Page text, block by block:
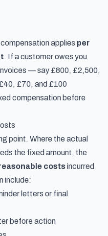
applies per
. If a customer owes you
— say £800, £2,500,
£70, and £100
compensation before
point. Where the actual
the fixed amount, the
costsincurred
include:
letters or final
before action